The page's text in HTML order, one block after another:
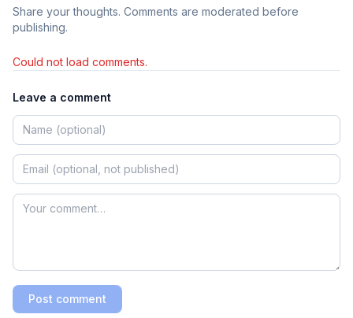
Share your thoughts. Comments are moderated before
publishing.
Could not load comments.
Leave a comment
Post comment